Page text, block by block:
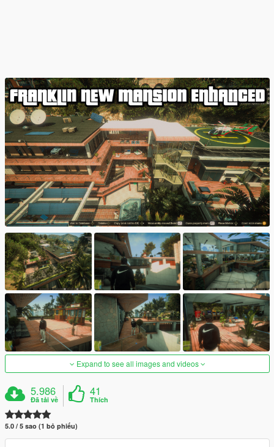
Expand to see all images and videos
5.986
Đã tải về
41
Thích
5.0 / 5 sao (1 bỏ phiếu)